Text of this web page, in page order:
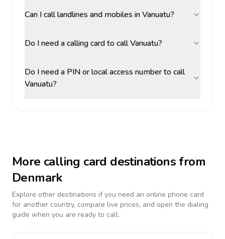
Can I call landlines and mobiles in Vanuatu?
Do I need a calling card to call Vanuatu?
Do I need a PIN or local access number to call
Vanuatu?
More calling card destinations from
Denmark
Explore other destinations if you need an online phone card
for another country, compare live prices, and open the dialing
guide when you are ready to call.